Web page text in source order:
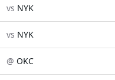
vs NYK
vs NYK
@ OKC